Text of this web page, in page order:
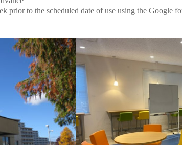
prior to the scheduled date of use using the Google